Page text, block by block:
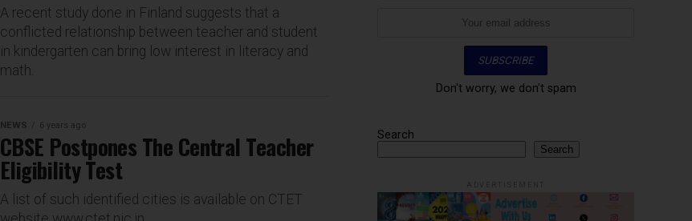
A recent study done in Finland suggests that a
conflicted relationship between teacher and student
in kindergarten can bring low interest in literacy and
math.
NEWS 6 years ago
CBSE Postpones The Central Teacher
Eligibility Test
A list of such identified cities is available on CTET
Don't worry, we don't spam
Search
Search